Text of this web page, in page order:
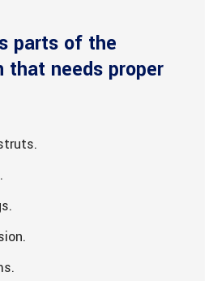
parts of the
that needs proper